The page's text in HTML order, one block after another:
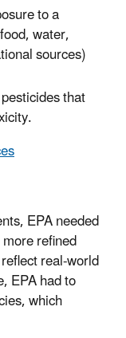
to a
water,
sources)
that
EPA needed
refined
real-world
EPA had to
which